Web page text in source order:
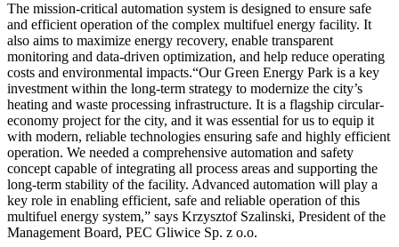
The mission-critical automation system is designed to ensure safe
and efficient operation of the complex multifuel energy facility. It
also aims to maximize energy recovery, enable transparent
monitoring and data-driven optimization, and help reduce operating
costs and environmental impacts.“Our Green Energy Park is a key
investment within the long-term strategy to modernize the city’s
heating and waste processing infrastructure. It is a flagship circular-
economy project for the city, and it was essential for us to equip it
with modern, reliable technologies ensuring safe and highly efficient
operation. We needed a comprehensive automation and safety
concept capable of integrating all process areas and supporting the
long-term stability of the facility. Advanced automation will play a
key role in enabling efficient, safe and reliable operation of this
multifuel energy system,” says Krzysztof Szalinski, President of the
Management Board, PEC Gliwice Sp. z o.o.